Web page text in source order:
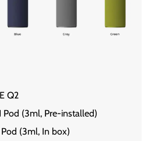
Q2
Pod (3ml, Pre-installed)
(3ml, In box)